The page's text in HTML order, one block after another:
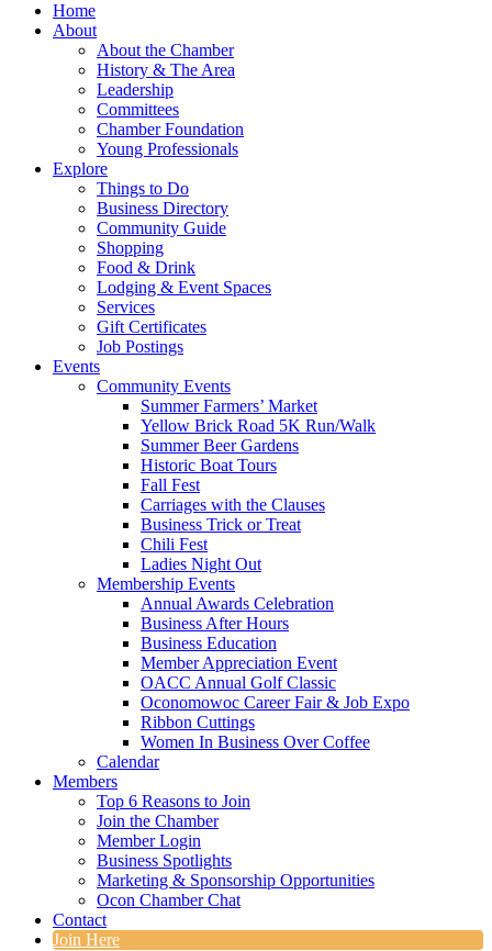
Home
About
About the Chamber
History & The Area
Leadership
Committees
Chamber Foundation
Young Professionals
Explore
Things to Do
Business Directory
Community Guide
Shopping
Food & Drink
Lodging & Event Spaces
Services
Gift Certificates
Job Postings
Events
Community Events
Summer Farmers’ Market
Yellow Brick Road 5K Run/Walk
Summer Beer Gardens
Historic Boat Tours
Fall Fest
Carriages with the Clauses
Business Trick or Treat
Chili Fest
Ladies Night Out
Membership Events
Annual Awards Celebration
Business After Hours
Business Education
Member Appreciation Event
OACC Annual Golf Classic
Oconomowoc Career Fair & Job Expo
Ribbon Cuttings
Women In Business Over Coffee
Calendar
Members
Top 6 Reasons to Join
Join the Chamber
Member Login
Business Spotlights
Marketing & Sponsorship Opportunities
Ocon Chamber Chat
Contact
Join Here